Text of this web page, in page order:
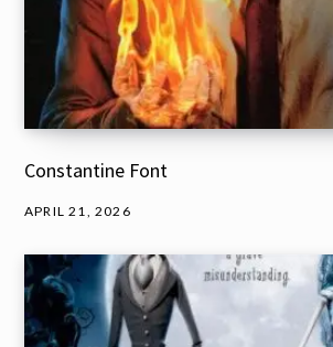
Constantine Font
APRIL 21, 2026